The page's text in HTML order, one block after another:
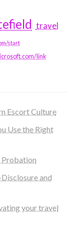
travel
start
link
Escort Culture
Use the Right
Probation
and
your travel